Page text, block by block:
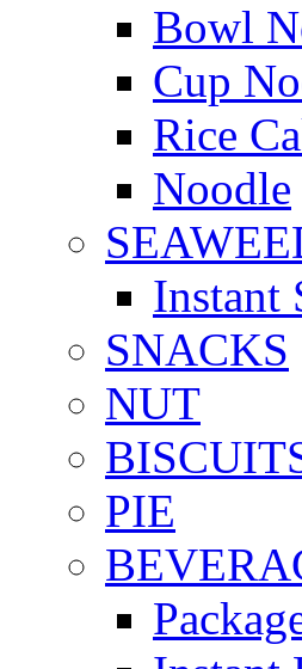
Bowl
Cup
Rice
Noodle
Instant
SNACKS
NUT
PIE